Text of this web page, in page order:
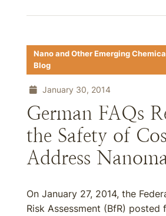
Nano and Other Emerging
Blog
January 30, 2014
German FAQs
the Safety of
Address
On January 27, 2014, the
Risk Assessment (BfR) posted